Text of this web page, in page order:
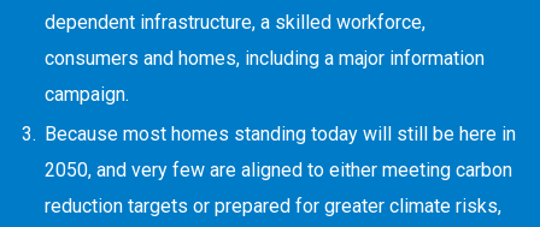
dependent infrastructure, a skilled workforce,
consumers and homes, including a major information
campaign.
Because most homes standing today will still be here in
2050, and very few are aligned to either meeting carbon
reduction targets or prepared for greater climate risks,